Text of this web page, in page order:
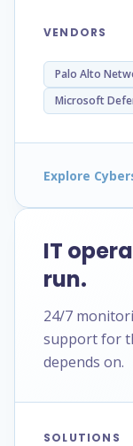
VENDORS
Palo Alto
Microsoft
Explore
IT
run.
24/7
support for
depends on.
SOLUTIONS